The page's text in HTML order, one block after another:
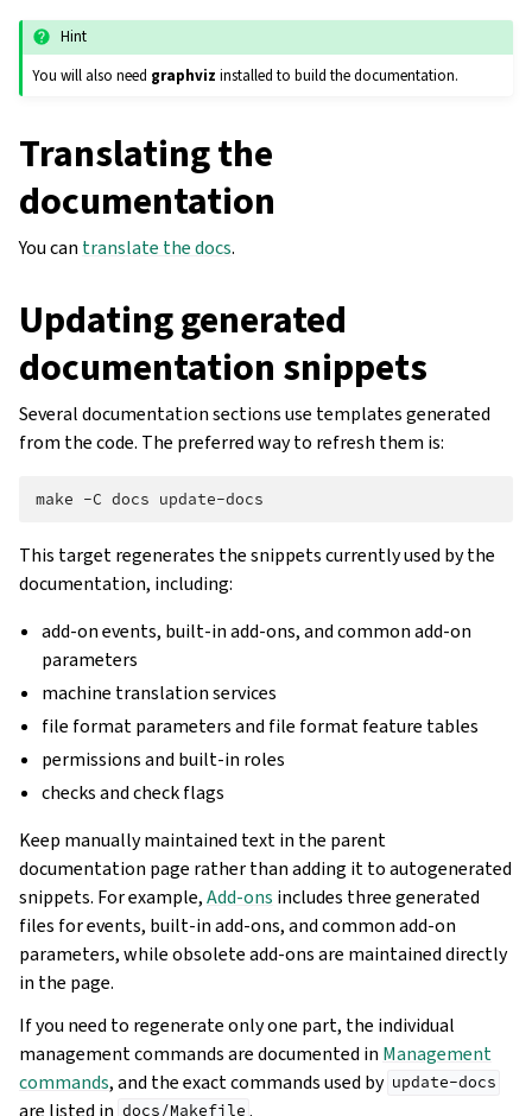
Hint
You will also need graphviz installed to build the documentation.
Translating the
documentation
You can translate the docs.
Updating generated
documentation snippets
Several documentation sections use templates generated
from the code. The preferred way to refresh them is:
make -C docs
This target regenerates the snippets currently used by the
documentation, including:
add-on events, built-in add-ons, and common add-on
parameters
machine translation services
file format parameters and file format feature tables
permissions and built-in roles
checks and check flags
Keep manually maintained text in the parent
documentation page rather than adding it to autogenerated
snippets. For example,Add-ons includes three generated
files for events, built-in add-ons, and common add-on
parameters, while obsolete add-ons are maintained directly
in the page.
If you need to regenerate only one part, the individual
management commands are documented in Management
commands, and the exact commands used by update-docs
are listed in docs/Makefile .